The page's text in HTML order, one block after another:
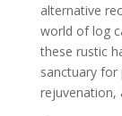
alternative
world of log
these rustic
sanctuary
rejuvenation,